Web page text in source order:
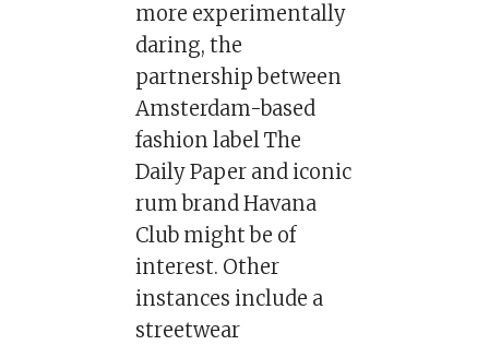
more experimentally
daring, the
partnership between
Amsterdam-based
fashion label The
Daily Paper and iconic
rum brand Havana
Club might be of
interest. Other
instances include a
streetwear